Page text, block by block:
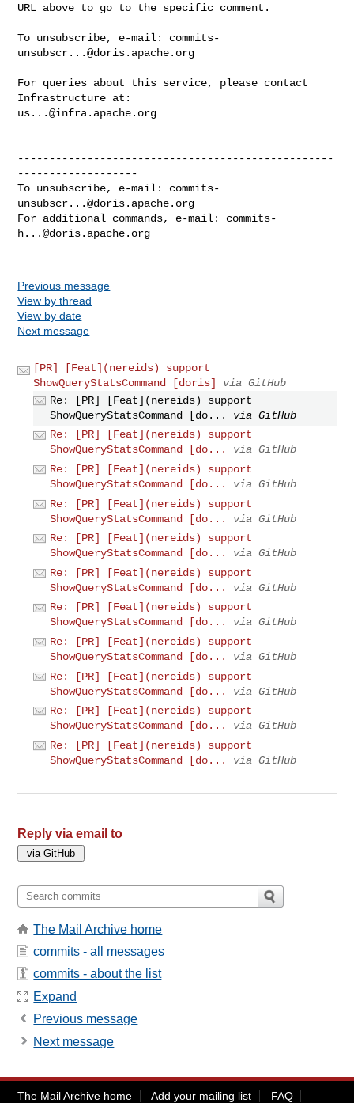
URL above to go to the specific comment.
To unsubscribe, e-mail: commits-
unsubscr...@doris.apache.org
For queries about this service, please contact
us...@infra.apache.org
--------------------------------------------------
-------------------
To unsubscribe, e-mail: commits-
unsubscr...@doris.apache.org
For additional commands, e-mail: commits-
h...@doris.apache.org
Previous message
View by thread
View by date
Next message
[PR] [Feat](nereids) support
ShowQueryStatsCommand [doris]
via GitHub
Re: [PR] [Feat](nereids) support
ShowQueryStatsCommand [do...
via GitHub
Re: [PR] [Feat](nereids) support
ShowQueryStatsCommand [do...
via GitHub
Re: [PR] [Feat](nereids) support
ShowQueryStatsCommand [do...
via GitHub
Re: [PR] [Feat](nereids) support
ShowQueryStatsCommand [do...
via GitHub
Re: [PR] [Feat](nereids) support
ShowQueryStatsCommand [do...
via GitHub
Re: [PR] [Feat](nereids) support
ShowQueryStatsCommand [do...
via GitHub
Re: [PR] [Feat](nereids) support
ShowQueryStatsCommand [do...
via GitHub
Re: [PR] [Feat](nereids) support
ShowQueryStatsCommand [do...
via GitHub
Re: [PR] [Feat](nereids) support
ShowQueryStatsCommand [do...
via GitHub
Re: [PR] [Feat](nereids) support
ShowQueryStatsCommand [do...
via GitHub
Re: [PR] [Feat](nereids) support
ShowQueryStatsCommand [do...
via GitHub
Reply via email to
The Mail Archive home
commits - all messages
commits - about the list
Expand
Previous message
Next message
The Mail Archive home Add your mailing list FAQ